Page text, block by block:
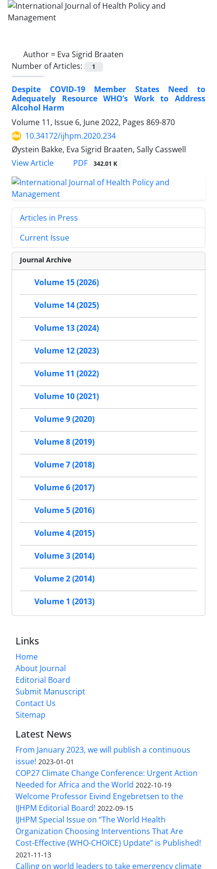
Author = Eva Sigrid Braaten
Number of Articles:
1
Despite COVID-19 Member States Need to
Adequately Resource WHO’s Work to Address
Alcohol Harm
Volume 11, Issue 6, June 2022, Pages 869-870
10.34172/ijhpm.2020.234
Øystein Bakke, Eva Sigrid Braaten, Sally Casswell
View Article
PDF 342.01 K
Articles in Press
Current Issue
Journal Archive
Volume 15 (2026)
Volume 14 (2025)
Volume 13 (2024)
Volume 12 (2023)
Volume 11 (2022)
Volume 10 (2021)
Volume 9 (2020)
Volume 8 (2019)
Volume 7 (2018)
Volume 6 (2017)
Volume 5 (2016)
Volume 4 (2015)
Volume 3 (2014)
Volume 2 (2014)
Volume 1 (2013)
Links
Home
About Journal
Editorial Board
Submit Manuscript
Contact Us
Sitemap
Latest News
From January 2023, we will publish a continuous
issue! 2023-01-01
COP27 Climate Change Conference: Urgent Action
Needed for Africa and the World 2022-10-19
Welcome Professor Eivind Engebretsen to the
IJHPM Editorial Board! 2022-09-15
IJHPM Special Issue on “The World Health
Organization Choosing Interventions That Are
Cost-Effective (WHO-CHOICE) Update” is Published!
2021-11-13
Calling on world leaders to take emergency climate